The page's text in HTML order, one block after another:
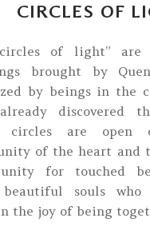
CIRCLES OF
of light” are
brought by
by beings in the
discovered
circles are open
of the heart and
for touched
souls who
the joy of being